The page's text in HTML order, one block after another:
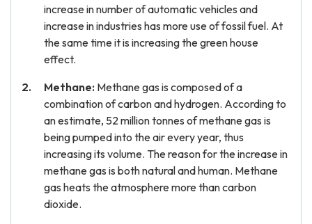
increase in number of automatic vehicles and
increase in industries has more use of fossil fuel. At
the same time it is increasing the green house
effect.
Methane: Methane gas is composed of a
combination of carbon and hydrogen. According to
an estimate, 52 million tonnes of methane gas is
being pumped into the air every year, thus
increasing its volume. The reason for the increase in
methane gas is both natural and human. Methane
gas heats the atmosphere more than carbon
dioxide.